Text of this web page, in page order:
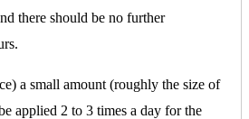
there should be no further
a small amount (roughly the size of
applied 2 to 3 times a day for the